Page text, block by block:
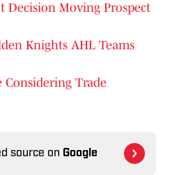
Decision Moving Prospect
Knights AHL Teams
Considering Trade
source on Google